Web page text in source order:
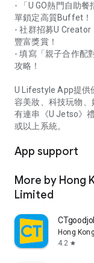
- 「U GO熱門自助
單鎖定高質Buffet！
- 社群招募U
豐富獎賞！
- 填寫「親子合作配
攻略！
U Lifestyle App提供
容美妝、科技玩物
有連串《U Jetso》
或以上系統。
App support
More by Hong
Limited
Hong
4.2 star